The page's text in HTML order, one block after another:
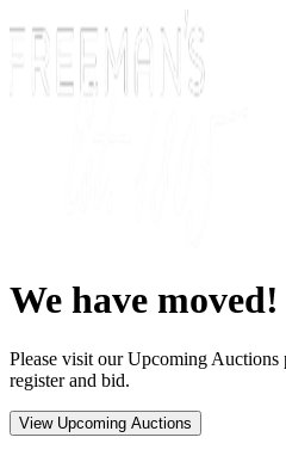
We have moved!
Please visit our Upcoming Auctions
register and bid.
View Upcoming Auctions